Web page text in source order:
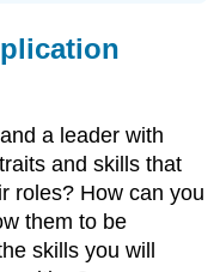
a leader with
and skills that
roles? How can you
them to be
skills you will